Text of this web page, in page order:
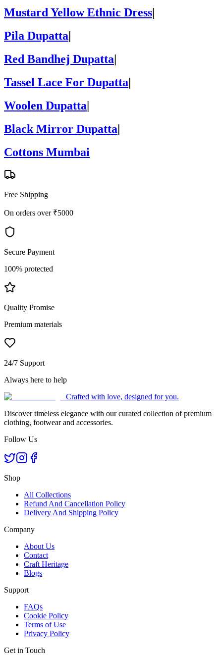
Mustard Yellow Ethnic Dress
Pila Dupatta|
Red Bandhej Dupatta|
Tassel Lace For Dupatta|
Woolen Dupatta|
Black Mirror Dupatta|
Cottons Mumbai
Free Shipping
On orders over ₹5000
Secure Payment
100% protected
Quality Promise
Premium materials
24/7 Support
Always here to help
Crafted with love, designed for you.
Discover timeless elegance with our curated collection of premium
clothing, footwear and accessories.
Follow Us
Shop
All Collections
Refund And Cancellation Policy
Delivery And Shipping Policy
Company
About Us
Contact
Craft Heritage
Blogs
Support
FAQs
Cookie Policy
Terms of Use
Privacy Policy
Get in Touch